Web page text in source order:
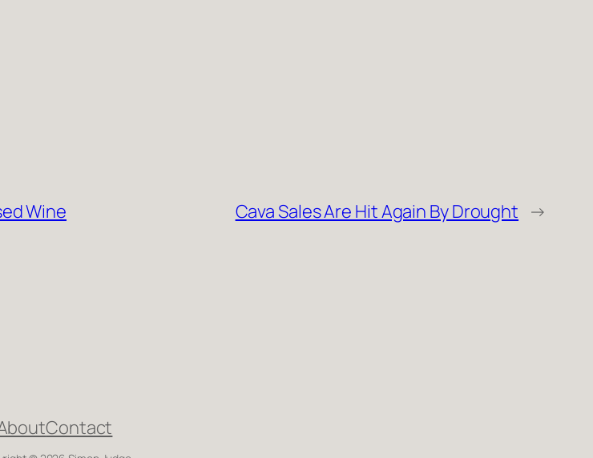
Wine Cava Sales Are Hit Again By Drought →
Contact